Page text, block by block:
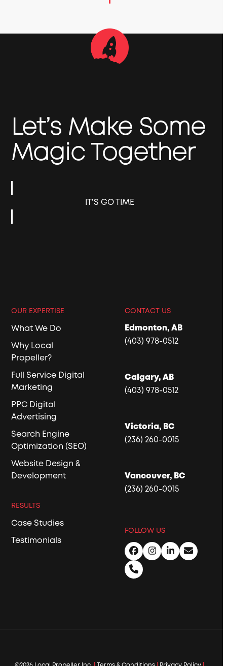
Let’s Make Some
Magic Together
IT’S GO TIME
OUR EXPERTISE
What We Do
Why Local
Propeller?
Full Service Digital
Marketing
PPC Digital
Advertising
Search Engine
Optimization (SEO)
Website Design &
Development
RESULTS
Case Studies
Testimonials
CONTACT US
Edmonton, AB
(403) 978-0512
Calgary, AB
(403) 978-0512
Victoria, BC
(236) 260-0015
Vancouver, BC
(236) 260-0015
FOLLOW US
Facebook
Instagram
LinkedIn
Email
Phone